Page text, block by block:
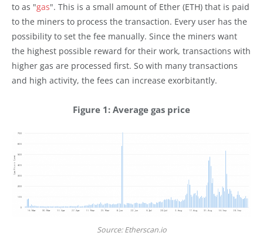
to as "gas". This is a small amount of Ether (ETH) that is paid
to the miners to process the transaction. Every user has the
possibility to set the fee manually. Since the miners want
the highest possible reward for their work, transactions with
higher gas are processed first. So with many transactions
and high activity, the fees can increase exorbitantly.
Figure 1: Average gas price
Source: Etherscan.io